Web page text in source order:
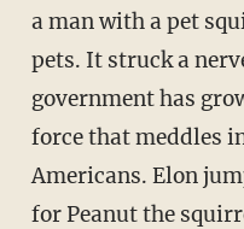
a man with a pet
pets. It struck a
government has
force that meddles
Americans. Elon
for Peanut the